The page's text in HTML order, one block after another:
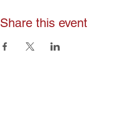
Share this event